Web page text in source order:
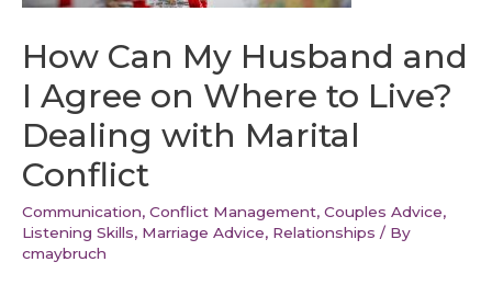
How Can My Husband and
I Agree on Where to Live?
Dealing with Marital
Conflict
Communication, Conflict Management, Couples Advice,
Listening Skills, Marriage Advice, Relationships / By
cmaybruch